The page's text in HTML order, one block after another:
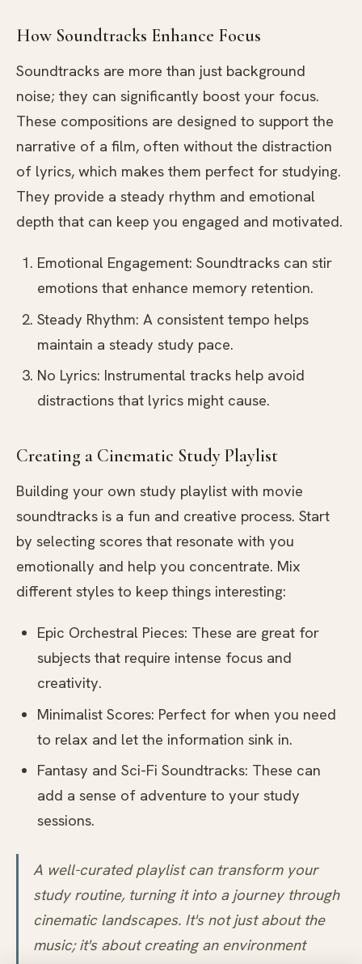
How Soundtracks Enhance Focus
Soundtracks are more than just background
noise; they can significantly boost your focus.
These compositions are designed to support the
narrative of a film, often without the distraction
of lyrics, which makes them perfect for studying.
They provide a steady rhythm and emotional
depth that can keep you engaged and motivated.
Emotional Engagement: Soundtracks can stir
emotions that enhance memory retention.
Steady Rhythm: A consistent tempo helps
maintain a steady study pace.
No Lyrics: Instrumental tracks help avoid
distractions that lyrics might cause.
Creating a Cinematic Study Playlist
Building your own study playlist with movie
soundtracks is a fun and creative process. Start
by selecting scores that resonate with you
emotionally and help you concentrate. Mix
different styles to keep things interesting:
Epic Orchestral Pieces: These are great for
subjects that require intense focus and
creativity.
Minimalist Scores: Perfect for when you need
to relax and let the information sink in.
Fantasy and Sci-Fi Soundtracks: These can
add a sense of adventure to your study
sessions.
A well-curated playlist can transform your
study routine, turning it into a journey through
cinematic landscapes. It's not just about the
music; it's about creating an environment